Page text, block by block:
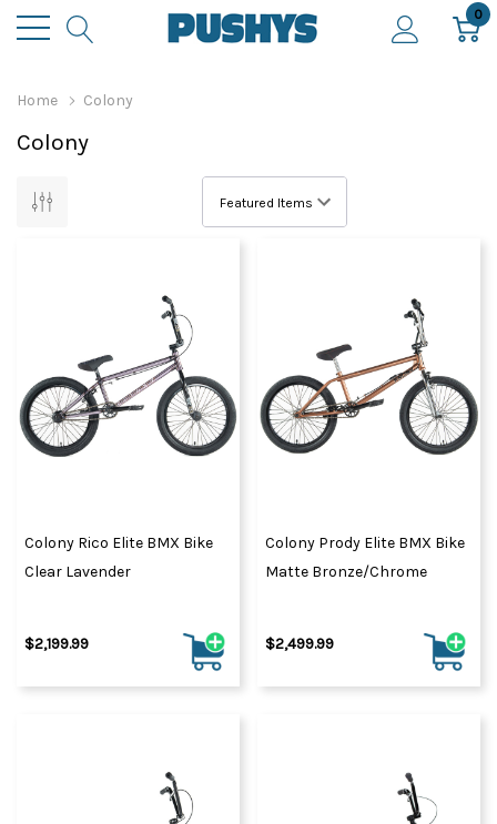
0
Home Colony
Colony
Colony Rico Elite BMX Bike
Clear Lavender
$2,199.99
Colony Prody Elite BMX Bike
Matte Bronze/Chrome
$2,499.99